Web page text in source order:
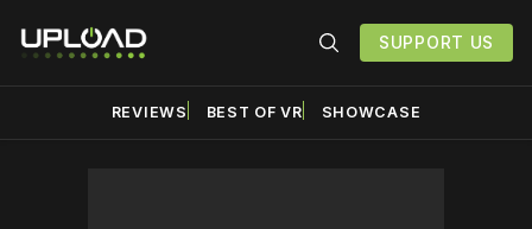
SUPPORT US
REVIEWS BEST OF VR SHOWCASE